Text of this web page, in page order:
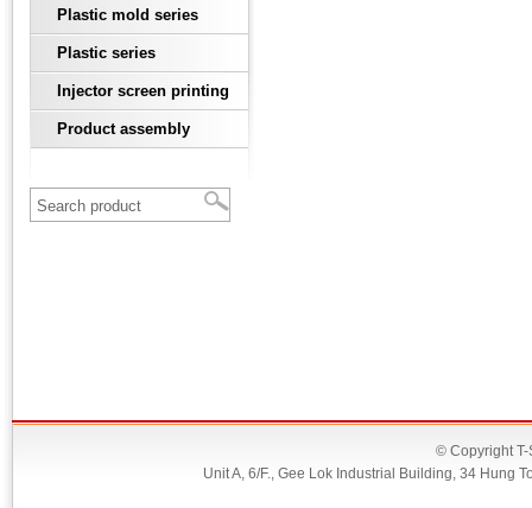
Plastic mold series
Plastic series
Injector screen printing
Product assembly
© Copyright T-
Unit A, 6/F., Gee Lok Industrial Building, 34 Hung